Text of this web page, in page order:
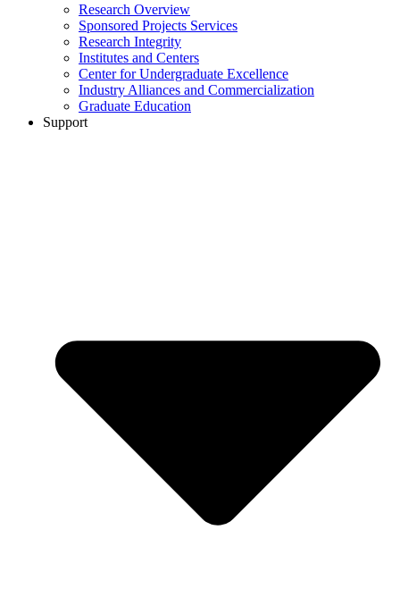
Research Overview
Sponsored Projects Services
Research Integrity
Institutes and Centers
Center for Undergraduate Excellence
Industry Alliances and Commercialization
Graduate Education
Support